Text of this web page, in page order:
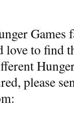
Games
love to find
please